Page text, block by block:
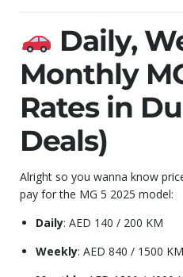
Daily,
Monthly
Rates in
Deals)
Alright so you wanna know
pay for the MG 5 2025 model:
Daily: AED 140 / 200 KM
Weekly: AED 840 / 1500